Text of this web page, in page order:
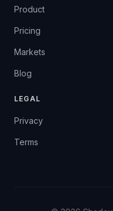
Product
Pricing
Markets
Blog
LEGAL
Privacy
Terms